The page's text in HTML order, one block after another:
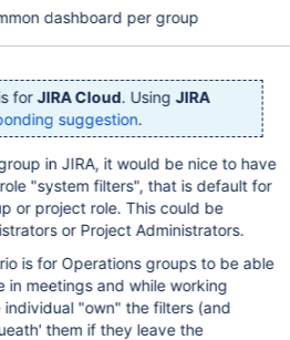
dashboard per group
forJIRA Cloud. UsingJIRA
suggestion.
in JIRA, it would be nice to have
"system filters", that is default for
or project role. This could be
or Project Administrators.
is for Operations groups to be able
in meetings and while working
"own" the filters (and
them if they leave the